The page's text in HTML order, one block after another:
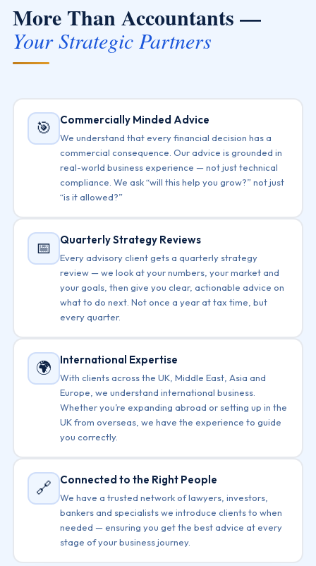
More Than Accountants —
Your Strategic Partners
🎯 Commercially Minded Advice
We understand that every financial decision has a
commercial consequence. Our advice is grounded in
real-world business experience — not just technical
compliance. We ask “will this help you grow?” not just
“is it allowed?”
📅 Quarterly Strategy Reviews
Every advisory client gets a quarterly strategy
review — we look at your numbers, your market and
your goals, then give you clear, actionable advice on
what to do next. Not once a year at tax time, but
every quarter.
🌍 International Expertise
With clients across the UK, Middle East, Asia and
Europe, we understand international business.
Whether you’re expanding abroad or setting up in the
UK from overseas, we have the experience to guide
you correctly.
🔗 Connected to the Right People
We have a trusted network of lawyers, investors,
bankers and specialists we introduce clients to when
needed — ensuring you get the best advice at every
stage of your business journey.